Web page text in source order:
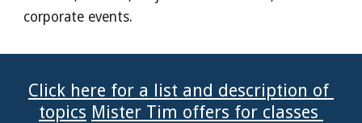
corporate events.
Click here for a list and description of
topics Mister Tim offers for classes